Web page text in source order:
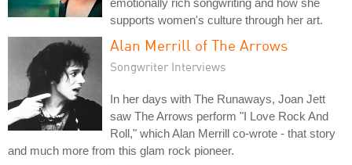
supports women's culture through her art.
Alan Merrill of The Arrows
Songwriter Interviews
In her days with The Runaways, Joan Jett
saw The Arrows perform "I Love Rock And
Roll," which Alan Merrill co-wrote - that story
and much more from this glam rock pioneer.